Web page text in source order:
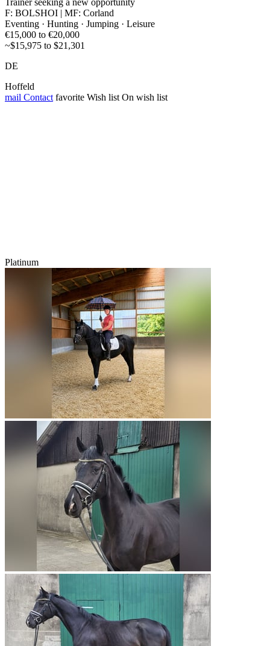
F: BOLSHOI | MF: Corland
Eventing · Hunting · Jumping · Leisure
€15,000 to €20,000
~$15,975 to $21,301
DE
Hoffeld
mail Contact favorite Wish list On wish list
Platinum